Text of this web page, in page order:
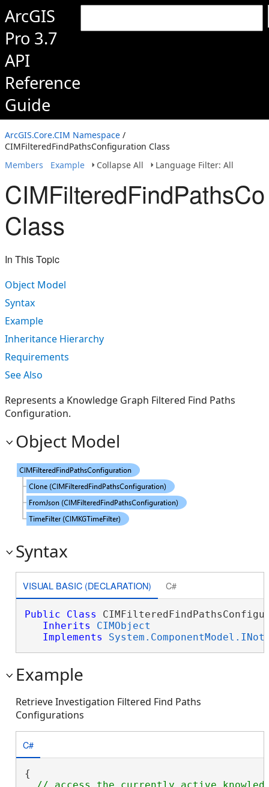
ArcGIS
Pro 3.7
API
Reference
Guide
ArcGIS.Core.CIM Namespace /
CIMFilteredFindPathsConfiguration Class
Members
Example Collapse All Language Filter: All
Class
In This Topic
Object Model
Syntax
Example
Inheritance Hierarchy
Requirements
See Also
Represents a Knowledge Graph Filtered Find Paths
Configuration.
Object Model
Syntax
VISUAL BASIC (DECLARATION) C#
Public Class
Inherits
CIMObject
Implements
Example
Retrieve Investigation Filtered Find Paths
Configurations
C#
{